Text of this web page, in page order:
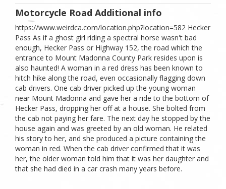
Motorcycle Road Additional info
https://www.weirdca.com/location.php?location=582 Hecker
Pass As if a ghost girl riding a spectral horse wasn't bad
enough, Hecker Pass or Highway 152, the road which the
entrance to Mount Madonna County Park resides upon is
also haunted! A woman in a red dress has been known to
hitch hike along the road, even occasionally flagging down
cab drivers. One cab driver picked up the young woman
near Mount Madonna and gave her a ride to the bottom of
Hecker Pass, dropping her off at a house. She bolted from
the cab not paying her fare. The next day he stopped by the
house again and was greeted by an old woman. He related
his story to her, and she produced a picture containing the
woman in red. When the cab driver confirmed that it was
her, the older woman told him that it was her daughter and
that she had died in a car crash many years before.